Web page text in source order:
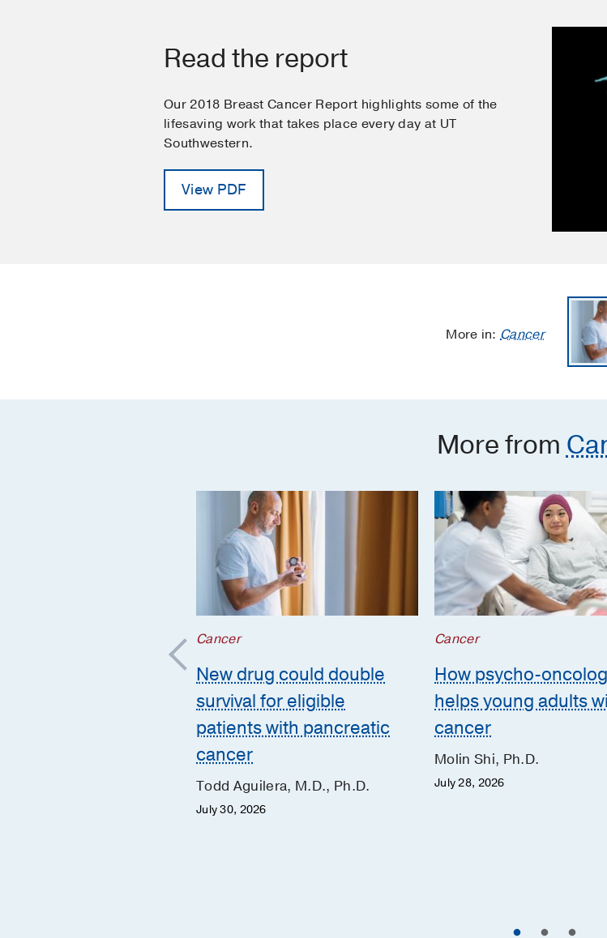
Read the report
Our 2018 Breast Cancer Report highlights some of the
lifesaving work that takes place every day at UT
Southwestern.
View PDF
More in:Cancer
More from
Cancer
New drug could double
survival for eligible
patients with pancreatic
cancer
Todd Aguilera, M.D., Ph.D.
July 30, 2026
Cancer
How psycho-
helps young adults
cancer
Molin Shi, Ph.D.
July 28, 2026